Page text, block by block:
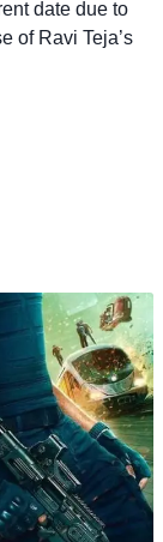
date due to
of Ravi Teja’s